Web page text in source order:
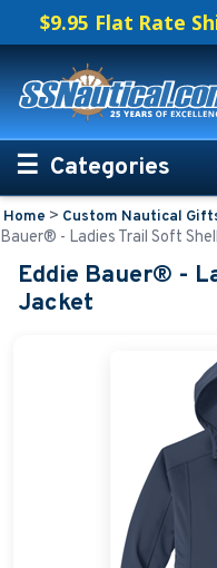
$9.95 Flat Rate
Categories
Personalized Boating
Life Rings and Safety
Custom Boat Clothing
Nautical Signs and
Custom Nautical Gifts
Home > Custom Nautical
Bauer® - Ladies Trail Soft
Eddie Bauer® -
Jacket